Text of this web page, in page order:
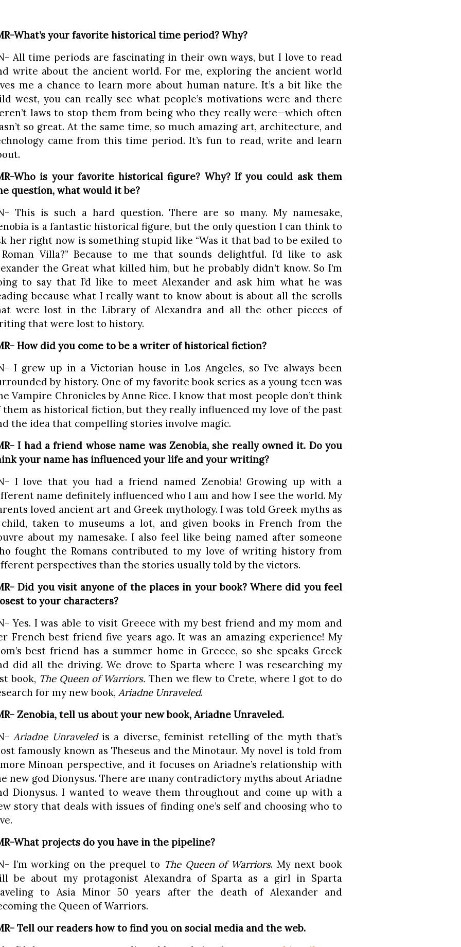
What’s your favorite historical time period? Why?
All time periods are fascinating in their own ways, but I love to read
write about the ancient world. For me, exploring the ancient world
me a chance to learn more about human nature. It’s a bit like the
west, you can really see what people’s motivations were and there
laws to stop them from being who they really were—which often
so great. At the same time, so much amazing art, architecture, and
came from this time period. It’s fun to read, write and learn
Who is your favorite historical figure? Why? If you could ask them
question, what would it be?
This is such a hard question. There are so many. My namesake,
is a fantastic historical figure, but the only question I can think to
her right now is something stupid like “Was it that bad to be exiled to
Villa?” Because to me that sounds delightful. I’d like to ask
the Great what killed him, but he probably didn’t know. So I’m
to say that I’d like to meet Alexander and ask him what he was
because what I really want to know about is about all the scrolls
were lost in the Library of Alexandra and all the other pieces of
that were lost to history.
How did you come to be a writer of historical fiction?
I grew up in a Victorian house in Los Angeles, so I’ve always been
by history. One of my favorite book series as a young teen was
Vampire Chronicles by Anne Rice. I know that most people don’t think
them as historical fiction, but they really influenced my love of the past
the idea that compelling stories involve magic.
I had a friend whose name was Zenobia, she really owned it. Do you
your name has influenced your life and your writing?
I love that you had a friend named Zenobia! Growing up with a
name definitely influenced who I am and how I see the world. My
loved ancient art and Greek mythology. I was told Greek myths as
taken to museums a lot, and given books in French from the
about my namesake. I also feel like being named after someone
fought the Romans contributed to my love of writing history from
perspectives than the stories usually told by the victors.
Did you visit anyone of the places in your book? Where did you feel
to your characters?
Yes. I was able to visit Greece with my best friend and my mom and
French best friend five years ago. It was an amazing experience! My
best friend has a summer home in Greece, so she speaks Greek
did all the driving. We drove to Sparta where I was researching my
book, The Queen of Warriors. Then we flew to Crete, where I got to do
for my new book, Ariadne Unraveled.
Zenobia, tell us about your new book, Ariadne Unraveled.
Ariadne Unraveledis a diverse, feminist retelling of the myth that’s
famously known as Theseus and the Minotaur. My novel is told from
Minoan perspective, and it focuses on Ariadne’s relationship with
new god Dionysus. There are many contradictory myths about Ariadne
Dionysus. I wanted to weave them throughout and come up with a
story that deals with issues of finding one’s self and choosing who to
What projects do you have in the pipeline?
I’m working on the prequel to The Queen of Warriors. My next book
be about my protagonist Alexandra of Sparta as a girl in Sparta
to Asia Minor 50 years after the death of Alexander and
the Queen of Warriors.
Tell our readers how to find you on social media and the web.